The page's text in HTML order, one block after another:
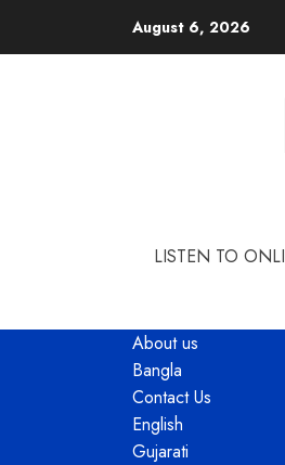
August 6, 2026
LISTEN TO
About us
Bangla
Contact Us
English
Gujarati